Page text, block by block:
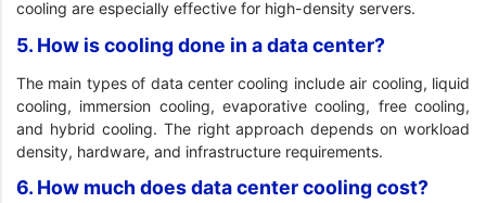
cooling are especially effective for high-density servers.
5. How is cooling done in a data center?
The main types of data center cooling include air cooling, liquid
cooling, immersion cooling, evaporative cooling, free cooling,
and hybrid cooling. The right approach depends on workload
density, hardware, and infrastructure requirements.
6. How much does data center cooling cost?